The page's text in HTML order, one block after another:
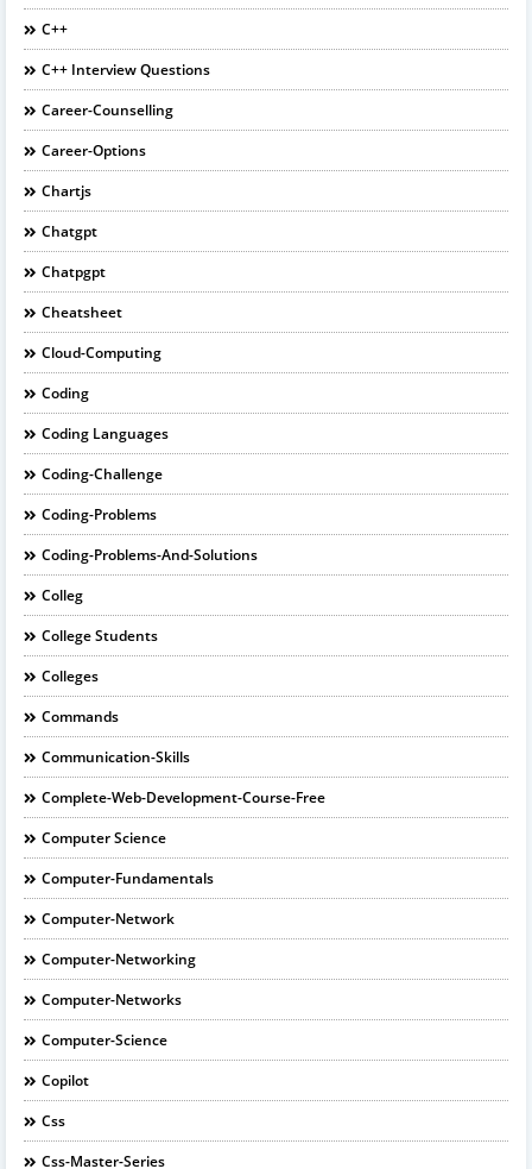
C++
C++ Interview Questions
Career-Counselling
Career-Options
Chartjs
Chatgpt
Chatpgpt
Cheatsheet
Cloud-Computing
Coding
Coding Languages
Coding-Challenge
Coding-Problems
Coding-Problems-And-Solutions
Colleg
College Students
Colleges
Commands
Communication-Skills
Complete-Web-Development-Course-Free
Computer Science
Computer-Fundamentals
Computer-Network
Computer-Networking
Computer-Networks
Computer-Science
Copilot
Css
Css-Master-Series